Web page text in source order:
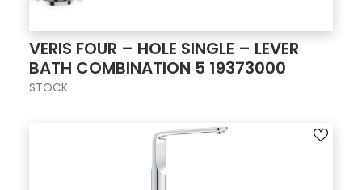
VERIS FOUR – HOLE SINGLE – LEVER
BATH COMBINATION 5 19373000
STOCK